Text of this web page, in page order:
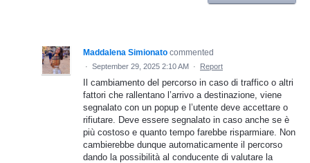
Maddalena Simionato commented
· September 29, 2025 2:10 AM · Report
Il cambiamento del percorso in caso di traffico o altri
fattori che rallentano l’arrivo a destinazione, viene
segnalato con un popup e l’utente deve accettare o
rifiutare. Deve essere segnalato in caso anche se è
più costoso e quanto tempo farebbe risparmiare. Non
cambierebbe dunque automaticamente il percorso
dando la possibilità al conducente di valutare la